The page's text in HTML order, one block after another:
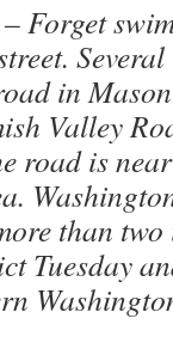
Forget
in
Valley
road is
than
Tuesday